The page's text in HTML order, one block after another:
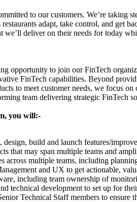
to our customers. We’re taking
adapt, take control, and get
we’ll deliver on their needs for today
opportunity to join our FinTech
FinTech capabilities. Beyond
to meet customer needs, we focus
team delivering strategic FinTech
you will:-
build and launch features/
that may span multiple teams and
across multiple teams, including
and UX to get actionable,
including team ownership of
technical development to set up for
Technical Staff members to ensure